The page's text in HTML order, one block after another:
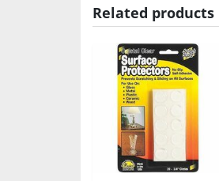
Related products